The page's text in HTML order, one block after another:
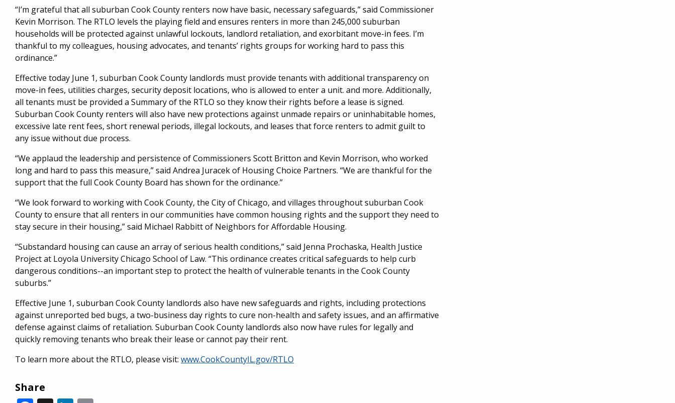
“I’m grateful that all suburban Cook County renters now have basic, necessary safeguards,” said Commissioner
Kevin Morrison. The RTLO levels the playing field and ensures renters in more than 245,000 suburban
households will be protected against unlawful lockouts, landlord retaliation, and exorbitant move-in fees. I’m
thankful to my colleagues, housing advocates, and tenants’ rights groups for working hard to pass this
ordinance.”
Effective today June 1, suburban Cook County landlords must provide tenants with additional transparency on
move-in fees, utilities charges, security deposit locations, who is allowed to enter a unit. and more. Additionally,
all tenants must be provided a Summary of the RTLO so they know their rights before a lease is signed.
Suburban Cook County renters will also have new protections against unmade repairs or uninhabitable homes,
excessive late rent fees, short renewal periods, illegal lockouts, and leases that force renters to admit guilt to
any issue without due process.
“We applaud the leadership and persistence of Commissioners Scott Britton and Kevin Morrison, who worked
long and hard to pass this measure,” said Andrea Juracek of Housing Choice Partners. “We are thankful for the
support that the full Cook County Board has shown for the ordinance.”
“We look forward to working with Cook County, the City of Chicago, and villages throughout suburban Cook
County to ensure that all renters in our communities have common housing rights and the support they need to
stay secure in their housing,” said Michael Rabbitt of Neighbors for Affordable Housing.
“Substandard housing can cause an array of serious health conditions,” said Jenna Prochaska, Health Justice
Project at Loyola University Chicago School of Law. “This ordinance creates critical safeguards to help curb
dangerous conditions--an important step to protect the health of vulnerable tenants in the Cook County
suburbs.”
Effective June 1, suburban Cook County landlords also have new safeguards and rights, including protections
against unreported bed bugs, a two-business day rights to cure non-health and safety issues, and an affirmative
defense against claims of retaliation. Suburban Cook County landlords also now have rules for legally and
quickly removing tenants who break their lease or cannot pay their rent.
To learn more about the RTLO, please visit: www.CookCountyIL.gov/RTLO
Share